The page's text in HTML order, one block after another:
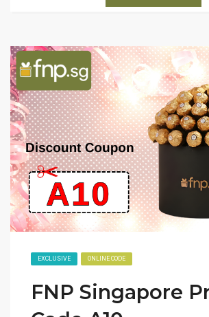
EXCLUSIVE ONLINE CODE
FNP Singapore